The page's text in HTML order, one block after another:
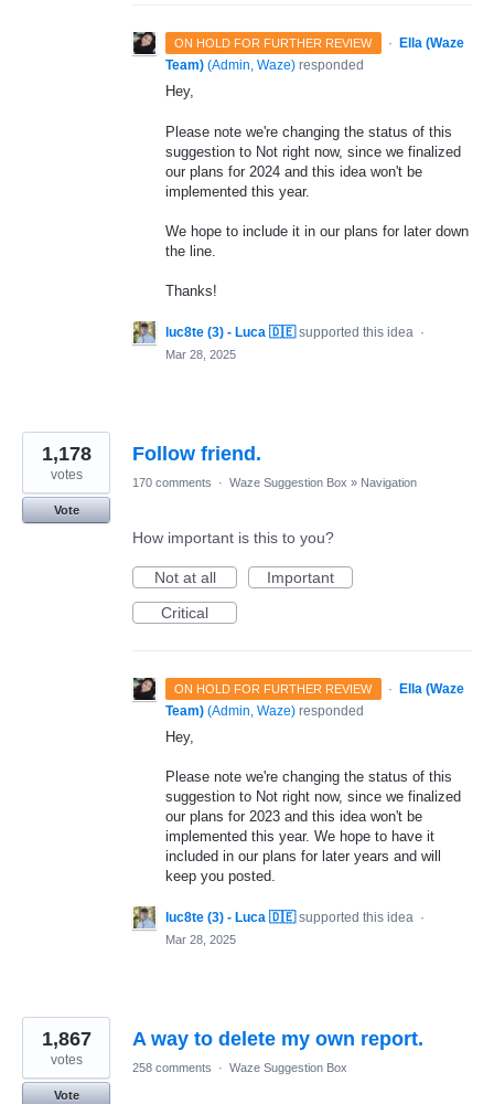
ON HOLD FOR FURTHER REVIEW ·
Ella (Waze
Team) (Admin, Waze) responded
Hey,
Please note we're changing the status of this
suggestion to Not right now, since we finalized
our plans for 2024 and this idea won't be
implemented this year.
We hope to include it in our plans for later down
the line.
Thanks!
luc8te (3) - Luca 🇩🇪 supported this idea ·
Mar 28, 2025
Follow friend.
1,178
votes
Vote
170 comments · Waze Suggestion Box » Navigation
How important is this to you?
Not at all
Important
Critical
ON HOLD FOR FURTHER REVIEW ·
Ella (Waze
Team) (Admin, Waze) responded
Hey,
Please note we're changing the status of this
suggestion to Not right now, since we finalized
our plans for 2023 and this idea won't be
implemented this year. We hope to have it
included in our plans for later years and will
keep you posted.
luc8te (3) - Luca 🇩🇪 supported this idea ·
Mar 28, 2025
A way to delete my own report.
1,867
votes
Vote
258 comments · Waze Suggestion Box